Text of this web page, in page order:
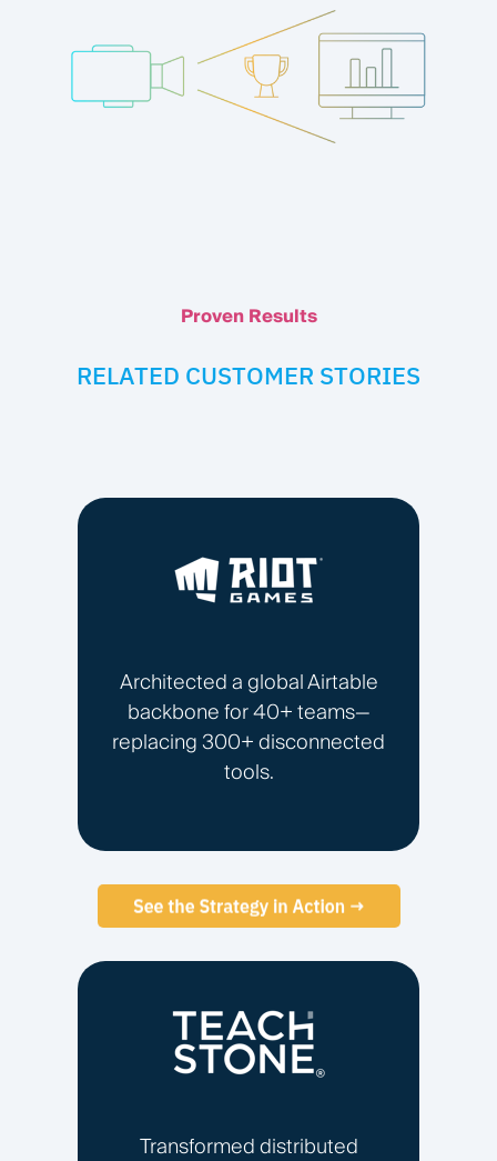
Proven Results
RELATED CUSTOMER STORIES
Architected a global Airtable
backbone for 40+ teams—
replacing 300+ disconnected
tools.
Transformed distributed